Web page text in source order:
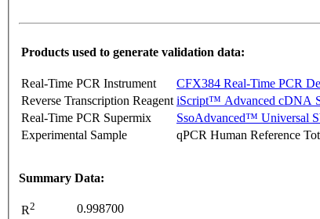
Products used to generate validation data:
Real-Time PCR Instrument
CFX384 Real-Time PCR
Reverse Transcription Reagent iScript™ Advanced cDNA
Real-Time PCR Supermix
SsoAdvanced™ Universal
Experimental Sample
qPCR Human Reference
Summary Data:
R2
0.998700